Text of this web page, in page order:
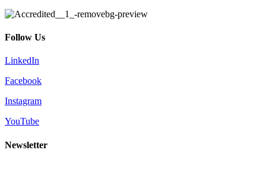
Follow Us
LinkedIn
Facebook
Instagram
YouTube
Newsletter